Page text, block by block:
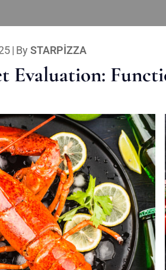
| By STARPIZZA
Evaluation: